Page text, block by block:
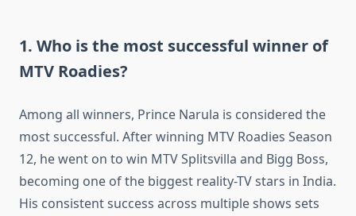
1. Who is the most successful winner of
MTV Roadies?
Among all winners, Prince Narula is considered the
most successful. After winning MTV Roadies Season
12, he went on to win MTV Splitsvilla and Bigg Boss,
becoming one of the biggest reality-TV stars in India.
His consistent success across multiple shows sets